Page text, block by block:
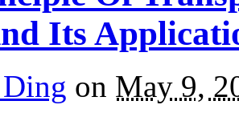
Its
on May 9,